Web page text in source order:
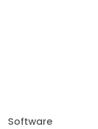
Software